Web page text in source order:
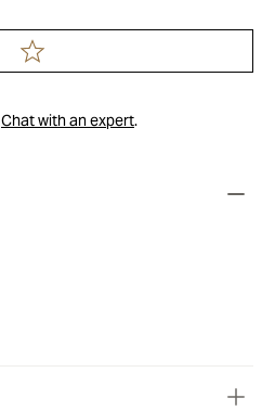
Chat with an expert.